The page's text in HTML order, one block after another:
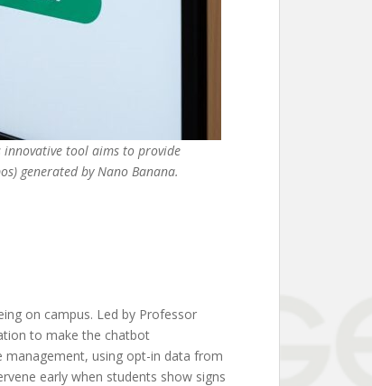
innovative tool aims to provide
generated by Nano Banana.
on campus. Led by Professor
to make the chatbot
management, using opt-in data from
early when students show signs